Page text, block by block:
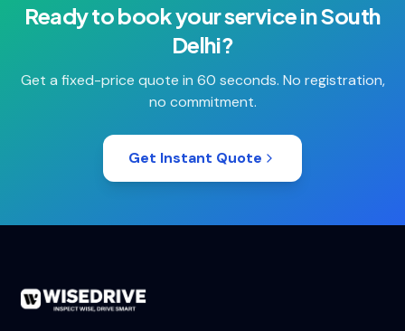
Ready to book yourserviceinSouth
Delhi?
Get a fixed-price quote in 60 seconds. No registration,
no commitment.
Get Instant Quote